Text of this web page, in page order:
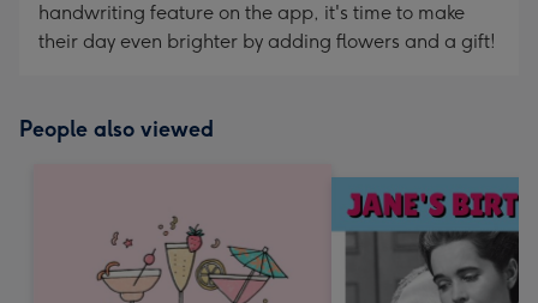
handwriting feature on the app, it's time to make
their day even brighter by adding flowers and a gift!
People also viewed